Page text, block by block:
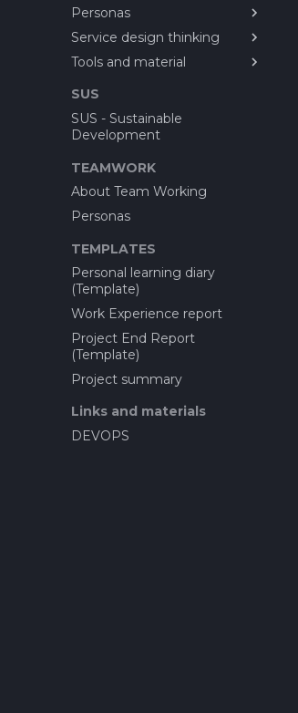
Setting up Core
Here it starts....
OLD GUIDE - How to set
up product line for CayaC
How to setup tools for
project
WWW-site?
Tools and resources...
Opf virtual company
How to set up Gitlab runner
How to set up a simple
production pipeline
Attachments
Images
Customer Journey Map
Customer Journey Map
Template
Personas
Personas
Dave Lawson - persona
Service design thinking
1. Service Design Thinking
4. Principles of Service
Design Thinking
5. Design Thinking vs
Service Design
Important Links
Aligning Design Thinking
WIMMA Capstone
Tools and material
Service Design Toolkit
SUS
SUS - Sustainable
Development
TEAMWORK
About Team Working
Personas
TEMPLATES
Personal learning diary
(Template)
Work Experience report
Project End Report
(Template)
Project summary
Links and materials
DEVOPS